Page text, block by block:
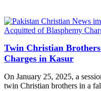
Twin Christian
Charges in Kasur
On January 25, 2025, a
twin Christian brothers in a